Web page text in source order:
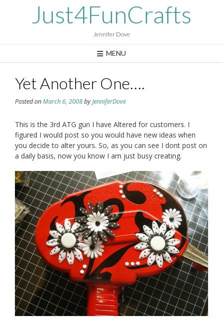
Just4FunCrafts
Jennifer Dove
MENU
Yet Another One….
Posted onMarch 6, 2008byJenniferDove
This is the 3rd ATG gun I have Altered for customers. I
figured I would post so you would have new ideas when
you decide to alter yours. So, as you can see I dont post on
a daily basis, now you know I am just busy creating.